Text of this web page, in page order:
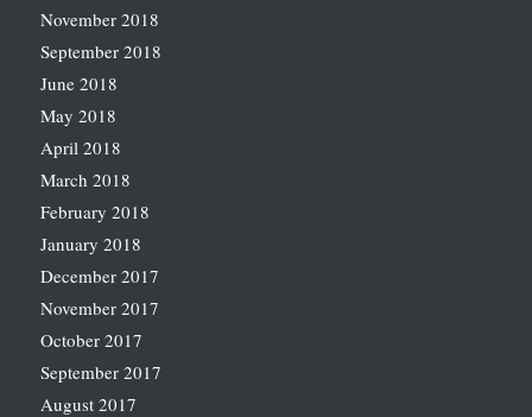
November 2018
September 2018
June 2018
May 2018
April 2018
March 2018
February 2018
January 2018
December 2017
November 2017
October 2017
September 2017
August 2017